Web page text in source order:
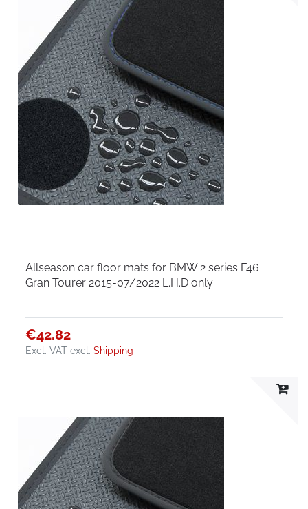
Allseason car floor mats for BMW 2 series F46
Gran Tourer 2015-07/2022 L.H.D only
€42.82
Excl. VAT excl.Shipping